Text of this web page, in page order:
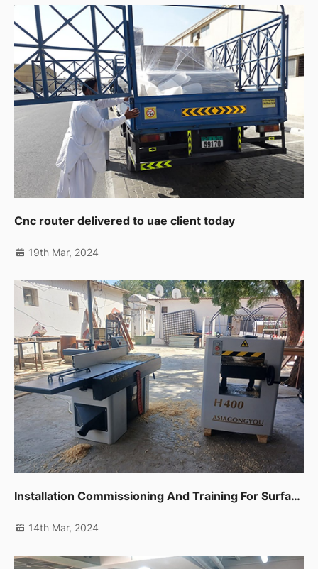
Cnc router delivered to uae client today
19th Mar, 2024
Installation Commissioning And Training For Surface Planer,thicknessor And Edge Banding Machine In Fujairah
14th Mar, 2024